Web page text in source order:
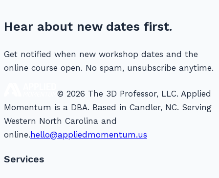
Hear about new dates first.
Get notified when new workshop dates and the
online course open. No spam, unsubscribe anytime.
© 2026 The 3D Professor, LLC. Applied
Momentum is a DBA. Based in Candler, NC. Serving
Western North Carolina and
online.hello@appliedmomentum.us
Services